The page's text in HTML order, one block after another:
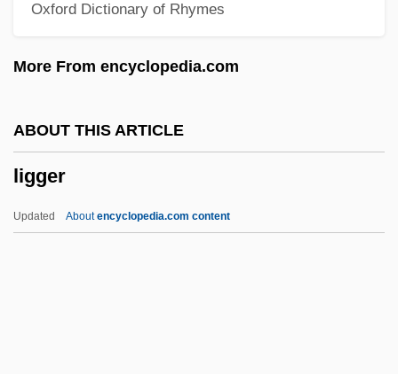
Oxford Dictionary of Rhymes
More From encyclopedia.com
ABOUT THIS ARTICLE
ligger
Updated Aboutencyclopedia.com content
Lig.
Lifton, Robert Jay 1926-
Lifting Condensation Level